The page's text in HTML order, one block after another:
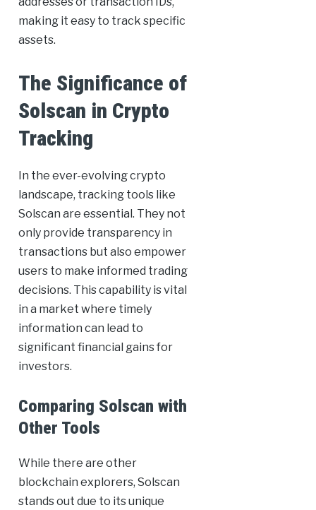
making it easy to track specific
assets.
The Significance of
Solscan in Crypto
Tracking
In the ever-evolving crypto
landscape, tracking tools like
Solscan are essential. They not
only provide transparency in
transactions but also empower
users to make informed trading
decisions. This capability is vital
in a market where timely
information can lead to
significant financial gains for
investors.
Comparing Solscan with
Other Tools
While there are other
blockchain explorers, Solscan
stands out due to its unique